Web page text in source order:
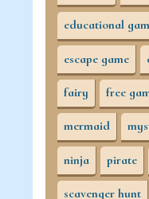
educational
escape game
fairy free
mermaid
ninja pirate
scavenger hunt